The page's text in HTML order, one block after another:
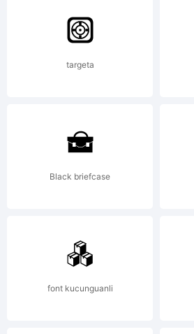
before
any
of the
targeta
Black briefcase
font kucunguanli